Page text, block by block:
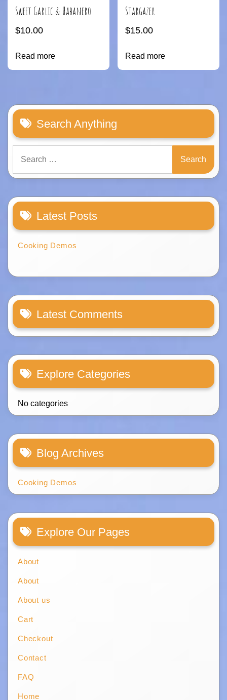
Sweet Garlic & Habanero
$10.00
Read more
Stargazer
$15.00
Read more
Search Anything
for:
Latest Posts
Cooking Demos
Latest Comments
Explore Categories
No categories
Blog Archives
Cooking Demos
Explore Our Pages
About
About
About us
Cart
Checkout
Contact
FAQ
Home